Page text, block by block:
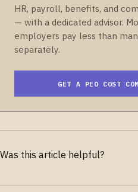
HR, payroll, benefits, and
— with a dedicated advisor.
employers pay less than
separately.
GET A PEO COST
Was this article helpful?